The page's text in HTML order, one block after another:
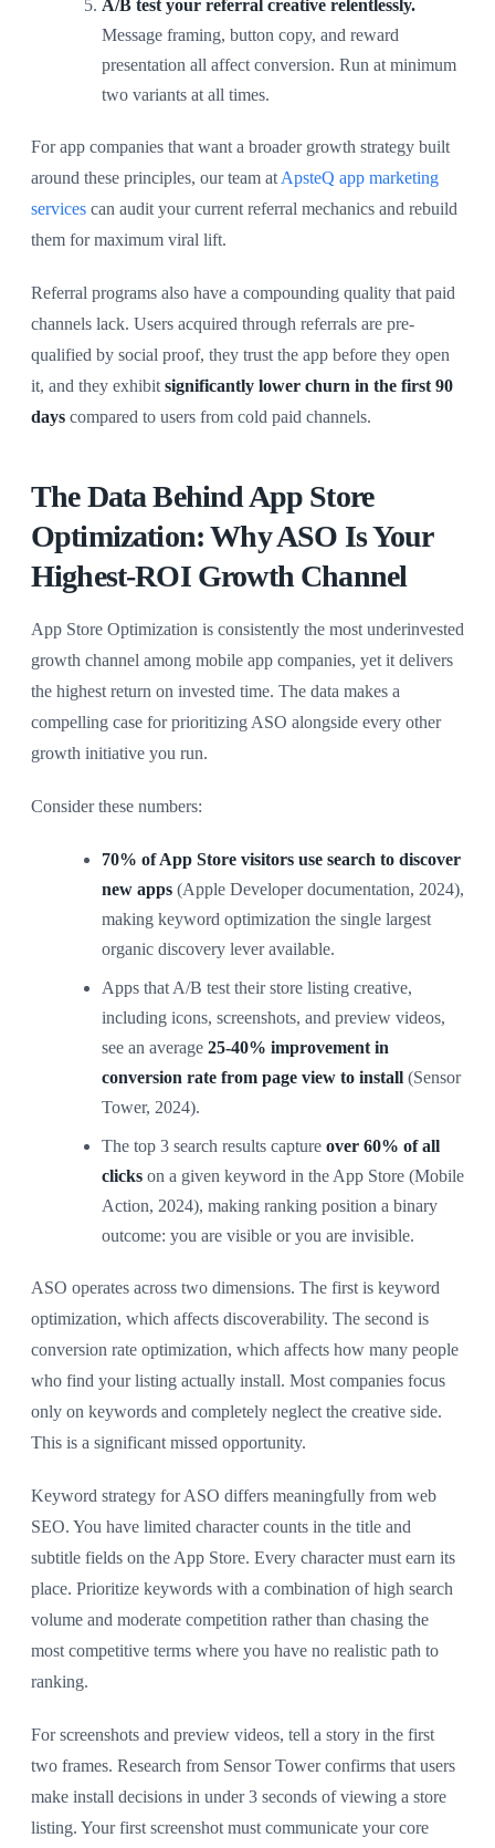
A/B test your referral creative relentlessly.
Message framing, button copy, and reward
presentation all affect conversion. Run at minimum
two variants at all times.
For app companies that want a broader growth strategy built
around these principles, our team at ApsteQ app marketing
services can audit your current referral mechanics and rebuild
them for maximum viral lift.
Referral programs also have a compounding quality that paid
channels lack. Users acquired through referrals are pre-
qualified by social proof, they trust the app before they open
it, and they exhibit significantly lower churn in the first 90
days compared to users from cold paid channels.
The Data Behind App Store
Optimization: Why ASO Is Your
Highest-ROI Growth Channel
App Store Optimization is consistently the most underinvested
growth channel among mobile app companies, yet it delivers
the highest return on invested time. The data makes a
compelling case for prioritizing ASO alongside every other
growth initiative you run.
Consider these numbers:
70% of App Store visitors use search to discover
new apps (Apple Developer documentation, 2024),
making keyword optimization the single largest
organic discovery lever available.
Apps that A/B test their store listing creative,
including icons, screenshots, and preview videos,
see an average 25-40% improvement in
conversion rate from page view to install (Sensor
Tower, 2024).
The top 3 search results capture over 60% of all
clicks on a given keyword in the App Store (Mobile
Action, 2024), making ranking position a binary
outcome: you are visible or you are invisible.
ASO operates across two dimensions. The first is keyword
optimization, which affects discoverability. The second is
conversion rate optimization, which affects how many people
who find your listing actually install. Most companies focus
only on keywords and completely neglect the creative side.
This is a significant missed opportunity.
Keyword strategy for ASO differs meaningfully from web
SEO. You have limited character counts in the title and
subtitle fields on the App Store. Every character must earn its
place. Prioritize keywords with a combination of high search
volume and moderate competition rather than chasing the
most competitive terms where you have no realistic path to
ranking.
For screenshots and preview videos, tell a story in the first
two frames. Research from Sensor Tower confirms that users
make install decisions in under 3 seconds of viewing a store
listing. Your first screenshot must communicate your core